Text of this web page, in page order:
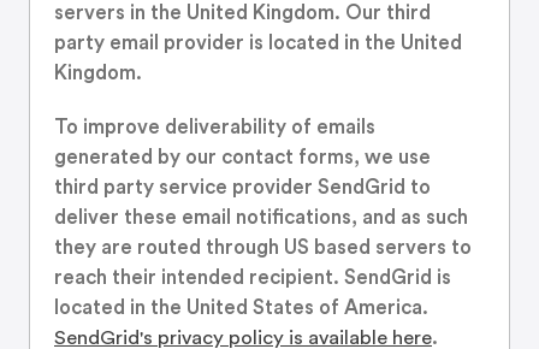
servers in the United Kingdom. Our third
party email provider is located in the United
Kingdom.
To improve deliverability of emails
generated by our contact forms, we use
third party service provider SendGrid to
deliver these email notifications, and as such
they are routed through US based servers to
reach their intended recipient. SendGrid is
located in the United States of America.
SendGrid's privacy policy is available here.